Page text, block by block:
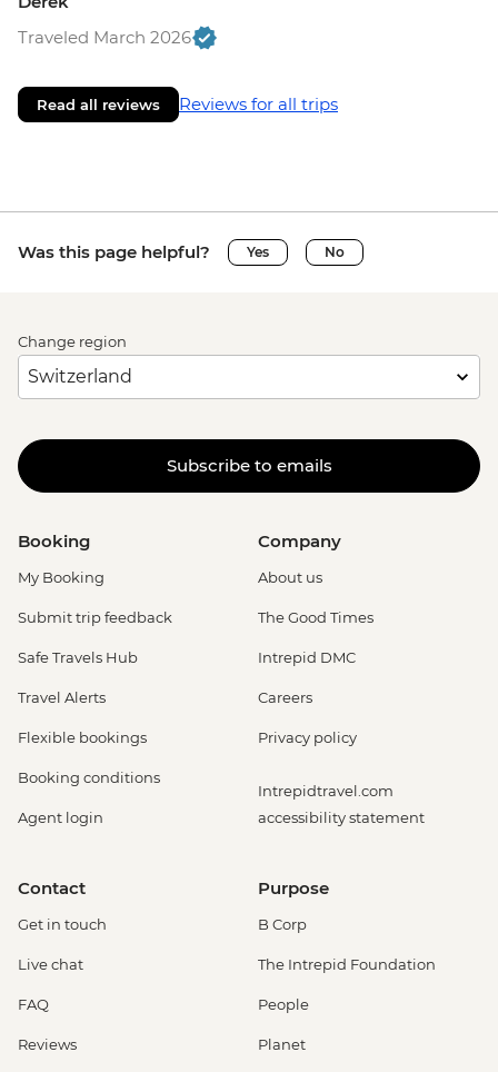
Traveled March 2026
Read all reviews Reviews for all trips
Was this page helpful? Yes No
Change region
Subscribe to emails
Booking
My Booking
Submit trip feedback
Safe Travels Hub
Travel Alerts
Flexible bookings
Booking conditions
Agent login
Company
About us
The Good Times
Intrepid DMC
Careers
Privacy policy
Intrepidtravel.com
accessibility statement
Contact
Get in touch
Live chat
FAQ
Reviews
Purpose
B Corp
The Intrepid Foundation
People
Planet